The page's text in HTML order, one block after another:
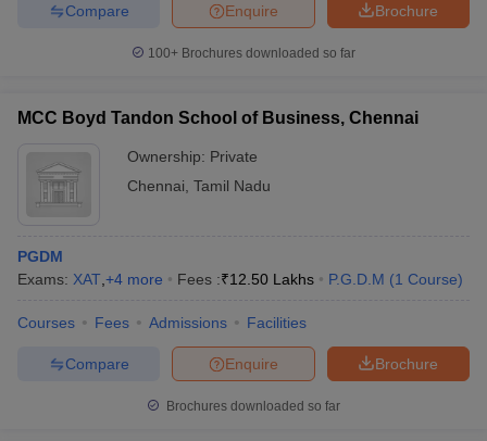
Brochure
Enquire
Compare
100+ Brochures downloaded so far
MCC Boyd Tandon School of Business, Chennai
Ownership: Private
Chennai Tamil Nadu
PGDM
Exams: XAT +4 more Fees :₹12.50 Lakhs P.G.D.M (1 Course)
Courses Fees Admissions Facilities
Brochure
Enquire
Compare
Brochures downloaded so far